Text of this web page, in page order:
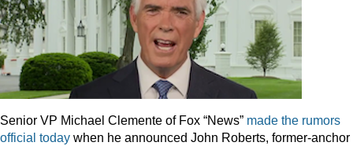
Senior VP Michael Clemente of Fox “News” made the rumors
official today when he announced John Roberts, former-anchor